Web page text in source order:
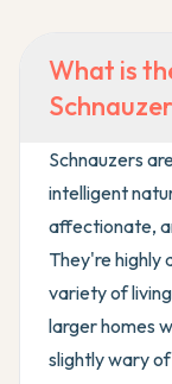
What is
Schnauzers
intelligent
affectionate,
They're highly
variety of
larger homes
slightly wary